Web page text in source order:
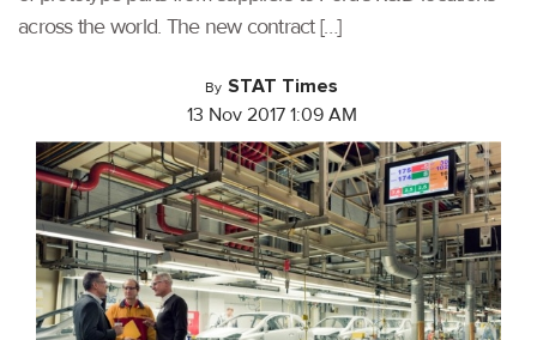
across the world. The new contract […]
By STAT Times
13 Nov 2017 1:09 AM